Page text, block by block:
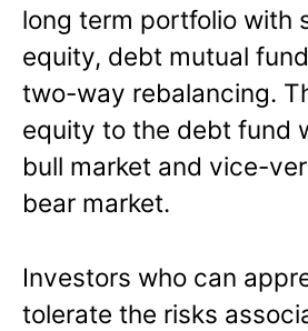
long term portfolio with
equity, debt mutual
two-way rebalancing.
equity to the debt fund
bull market and vice-
bear market.
Investors who can
tolerate the risks